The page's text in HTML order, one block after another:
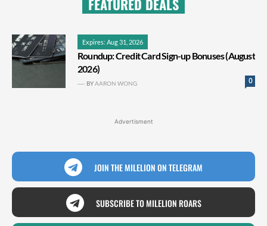
FEATURED DEALS
Expires: Aug 31, 2026
Roundup: Credit Card Sign-up Bonuses (August
2026)
0
BYAARON WONG
Advertisment
JOIN THE MILELION ON TELEGRAM
SUBSCRIBE TO MILELION ROARS